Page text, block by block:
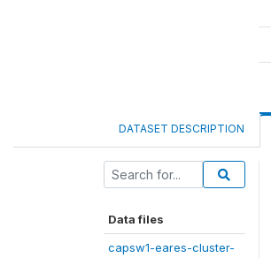
DATASET DESCRIPTION
Data files
capsw1-eares-cluster-